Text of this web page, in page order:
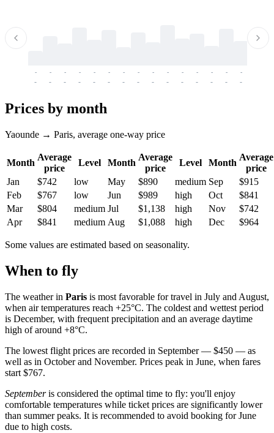
-
-
-
-
-
-
-
-
-
-
-
-
-
-
-
-
-
-
-
-
-
-
-
-
-
-
-
-
-
-
Prices by month
Yaounde → Paris, average one-way price
Month
Average
price
Level Month
Average
price
Level Month
Average
price
Jan
$742 low May $890 medium Sep
$915
Feb
$767 low Jun $989 high Oct
$841
Mar
$804 medium Jul $1,138 high Nov
$742
Apr
$841 medium Aug $1,088 high Dec $964
Some values are estimated based on seasonality.
When to fly
The weather in Paris is most favorable for travel in July and August,
when air temperatures reach +25°C. The coldest and wettest period
is December, with frequent precipitation and an average daytime
high of around +8°C.
The lowest flight prices are recorded in September — $450 — as
well as in October and November. Prices peak in June, when fares
start $767.
Septemberis considered the optimal time to fly: you'll enjoy
comfortable temperatures while ticket prices are significantly lower
than summer peaks. It is recommended to avoid booking for June
due to high costs.